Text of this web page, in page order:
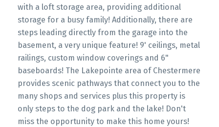
with a loft storage area, providing additional
storage for a busy family! Additionally, there are
steps leading directly from the garage into the
basement, a very unique feature! 9' ceilings, metal
railings, custom window coverings and 6"
baseboards! The Lakepointe area of Chestermere
provides scenic pathways that connect you to the
many shops and services plus this property is
only steps to the dog park and the lake! Don't
miss the opportunity to make this home yours!